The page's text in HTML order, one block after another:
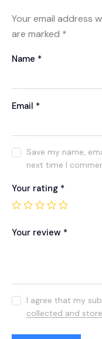
Your email address
are marked *
Name *
Email *
Save my name,
next time I
Your rating *
Your review *
I agree that my
collected and